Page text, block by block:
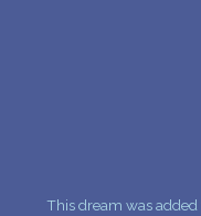
This dream was